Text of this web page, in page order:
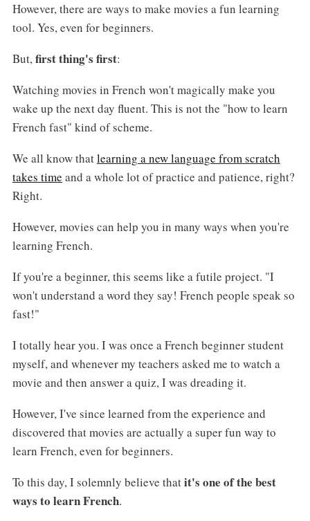
However, there are ways to make movies a fun learning
tool. Yes, even for beginners.
But,first thing's first:
Watching movies in French won't magically make you
wake up the next day fluent. This is not the "how to learn
French fast" kind of scheme.
We all know thatlearning a new language from scratch
takes time and a whole lot of practice and patience, right?
Right.
However, movies can help you in many ways when you're
learning French.
If you're a beginner, this seems like a futile project. "I
won't understand a word they say! French people speak so
fast!"
I totally hear you. I was once a French beginner student
myself, and whenever my teachers asked me to watch a
movie and then answer a quiz, I was dreading it.
However, I've since learned from the experience and
discovered that movies are actually a super fun way to
learn French, even for beginners.
To this day, I solemnly believe thatit's one of the best
ways to learn French.